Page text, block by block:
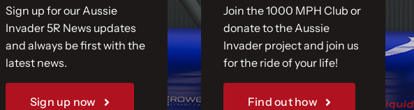
Sign up for our Aussie
Invader 5R News updates
and always be first with the
latest news.
Sign up now
Join the 1000 MPH Club or
donate to the Aussie
Invader project and join us
for the ride of your life!
Find out how